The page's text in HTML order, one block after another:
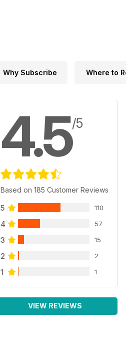
Why Subscribe Where to
4.5/5
Based on 185 Customer Reviews
5 110
4 57
3 15
2 2
1 1
VIEW REVIEWS